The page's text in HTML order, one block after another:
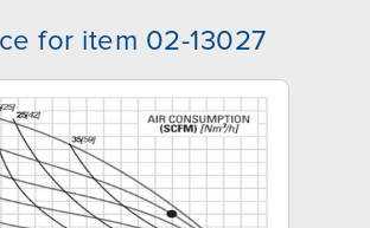
for item 02-13027